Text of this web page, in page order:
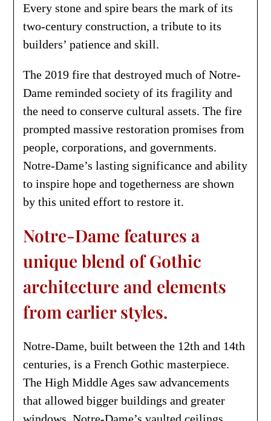
Every stone and spire bears the mark of its
two-century construction, a tribute to its
builders’ patience and skill.
The 2019 fire that destroyed much of Notre-
Dame reminded society of its fragility and
the need to conserve cultural assets. The fire
prompted massive restoration promises from
people, corporations, and governments.
Notre-Dame’s lasting significance and ability
to inspire hope and togetherness are shown
by this united effort to restore it.
Notre-Dame features a
unique blend of Gothic
architecture and elements
from earlier styles.
Notre-Dame, built between the 12th and 14th
centuries, is a French Gothic masterpiece.
The High Middle Ages saw advancements
that allowed bigger buildings and greater